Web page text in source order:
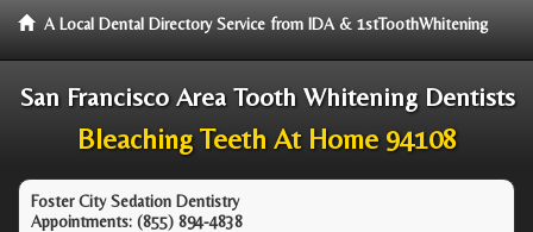
A Local Dental Directory Service from IDA & 1stToothWhitening
San Francisco Area Tooth Whitening Dentists
Bleaching Teeth At Home 94108
Foster City Sedation Dentistry
Appointments: (855) 894-4838